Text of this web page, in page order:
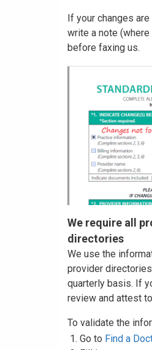
If your changes
write a note
before faxing us.
We require all
directories
We use the
provider
quarterly basis. If
review and attest
To validate the
Go to Find a